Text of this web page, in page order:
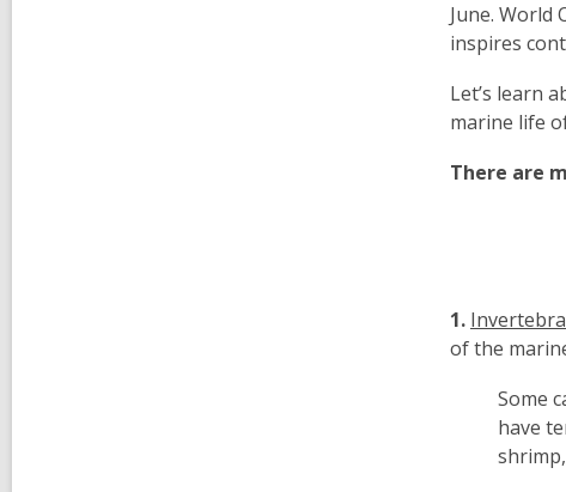
June. World
inspires
Let’s learn
marine life
There are
1.
of the
Some
have